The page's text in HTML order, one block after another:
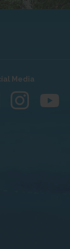
Media